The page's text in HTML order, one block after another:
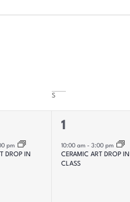
S
pm
DROP IN
1
event,
1
10:00 am-3:00 pm
CERAMIC ART DROP IN
CLASS